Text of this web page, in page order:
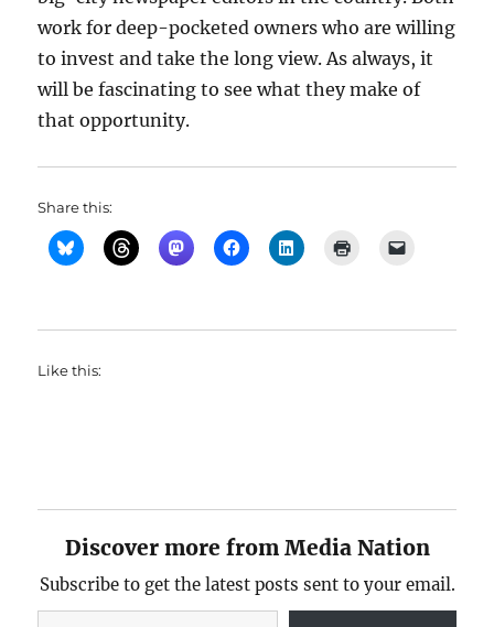
work for deep-pocketed owners who are willing
to invest and take the long view. As always, it
will be fascinating to see what they make of
that opportunity.
Share this:
Like this:
Discover more from Media Nation
Subscribe to get the latest posts sent to your email.
Type your email…